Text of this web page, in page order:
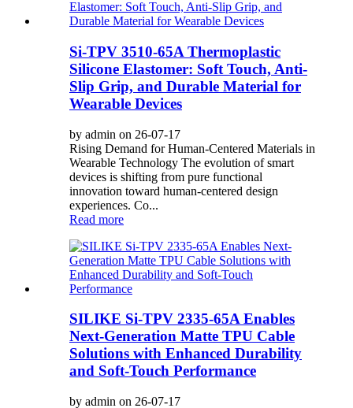
Si-TPV 3510-65A Thermoplastic
Silicone Elastomer: Soft Touch, Anti-
Slip Grip, and Durable Material for
Wearable Devices
by admin on 26-07-17
Rising Demand for Human-Centered Materials in
Wearable Technology The evolution of smart
devices is shifting from pure functional
innovation toward human-centered design
experiences. Co...
Read more
SILIKE Si-TPV 2335-65A Enables
Next-Generation Matte TPU Cable
Solutions with Enhanced Durability
and Soft-Touch Performance
by admin on 26-07-17